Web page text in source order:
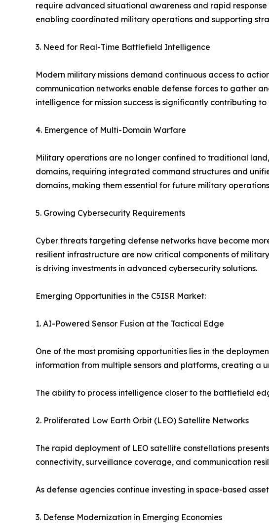
require advanced situational awareness and rapid
enabling coordinated military operations and supporting
3. Need for Real-Time Battlefield Intelligence
Modern military missions demand continuous access to
communication networks enable defense forces to gather
intelligence for mission success is significantly contributing
4. Emergence of Multi-Domain Warfare
Military operations are no longer confined to traditional
domains, requiring integrated command structures and
domains, making them essential for future military
5. Growing Cybersecurity Requirements
Cyber threats targeting defense networks have become
resilient infrastructure are now critical components of
is driving investments in advanced cybersecurity solutions.
Emerging Opportunities in the C5ISR Market:
1. AI-Powered Sensor Fusion at the Tactical Edge
One of the most promising opportunities lies in the
information from multiple sensors and platforms, creating
The ability to process intelligence closer to the battlefield
2. Proliferated Low Earth Orbit (LEO) Satellite Networks
The rapid deployment of LEO satellite constellations
connectivity, surveillance coverage, and communication
As defense agencies continue investing in space-based
3. Defense Modernization in Emerging Economies